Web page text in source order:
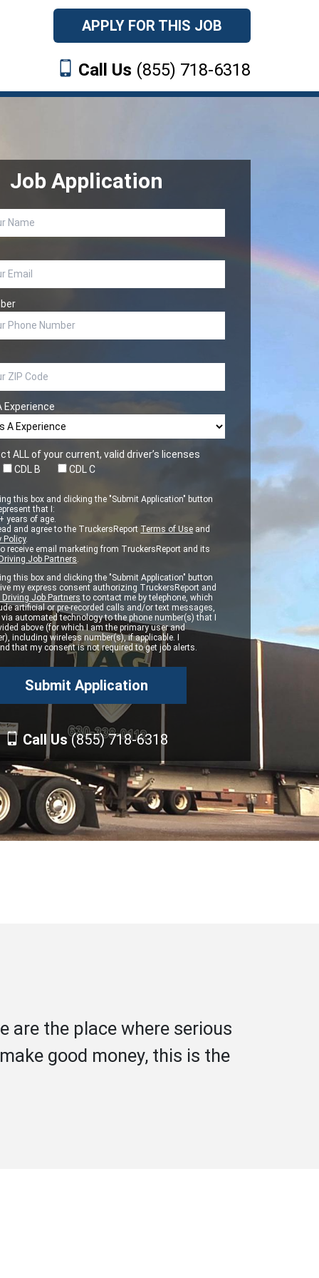
APPLY FOR THIS JOB
Call Us (855) 718-6318
Job Application
Experience
ALL of your current, valid driver’s licenses
CDL B
CDL C
this box and clicking the "Submit Application" button
that I:
years of age.
and agree to the TruckersReport Terms of Use and
Policy.
receive email marketing from TruckersReport and its
Job Partners.
this box and clicking the "Submit Application" button
my express consent authorizing TruckersReport and
Job Partners to contact me by telephone, which
artificial or pre-recorded calls and/or text messages,
via automated technology to the phone number(s) that I
above (for which I am the primary user and
including wireless number(s), if applicable. I
that my consent is not required to get job alerts.
Call Us(855) 718-6318
are the place where serious
good money, this is the